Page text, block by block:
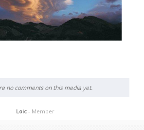
no comments on this media yet.
Loic - Member